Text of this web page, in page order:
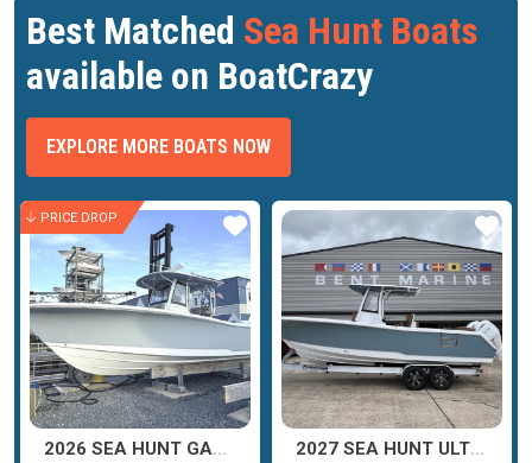
Best Matched Sea Hunt Boats
available on BoatCrazy
EXPLORE MORE BOATS NOW
PRICE DROP
2026 SEA HUNT GAMEFISH 30 COFFIN BOX
Star
2027 SEA HUNT ULTRA 275 COFFIN BOX
Star